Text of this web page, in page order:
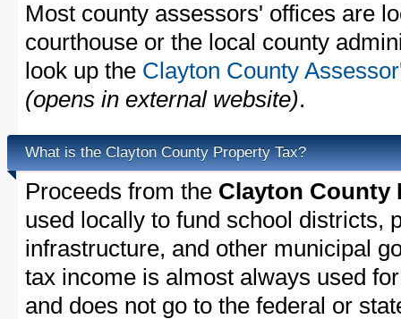
Most county assessors' offices are
courthouse or the local county
look up the Clayton County
(opens in external website).
What is the Clayton County Property Tax?
Proceeds from the Clayton County
used locally to fund school districts,
infrastructure, and other municipal
tax income is almost always used
and does not go to the federal or